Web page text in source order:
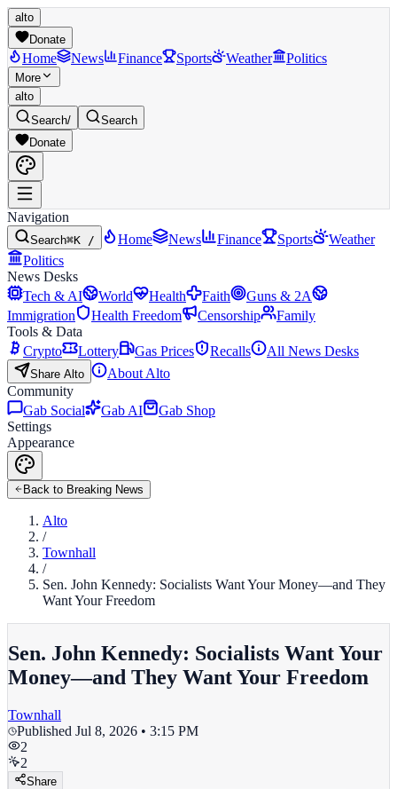
alto
Donate
Home News Finance Sports Weather Politics
More
alto
Search/
Search
Donate
Navigation
Search⌘K / Home News Finance Sports
Weather
Politics
News Desks
Tech & AI
World Health Faith
Guns & 2A
Immigration
Health Freedom Censorship
Family
Tools & Data
Crypto
Lottery Gas Prices Recalls All News Desks
Share Alto
About Alto
Community
Gab Social
Gab AI
Gab Shop
Settings
Appearance
Back to Breaking News
Alto
/
Townhall
/
Sen. John Kennedy: Socialists Want Your Money—and They
Want Your Freedom
Sen. John Kennedy: Socialists Want Your
Money—and They Want Your Freedom
Townhall
Published Jul 8, 2026 • 3:15 PM
2
2
Share